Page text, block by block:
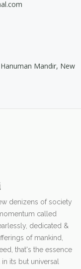
Mandir, New
denizens of society
called
dedicated &
of mankind,
that's the essence
its but universal